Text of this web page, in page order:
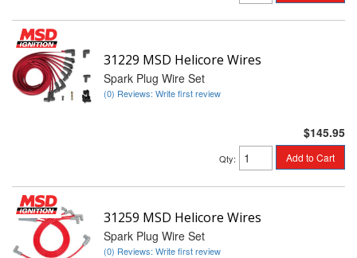
31229 MSD Helicore Wires
Spark Plug Wire Set
(0) Reviews: Write first review
$145.95
Qty: Add to Cart
31259 MSD Helicore Wires
Spark Plug Wire Set
(0) Reviews: Write first review